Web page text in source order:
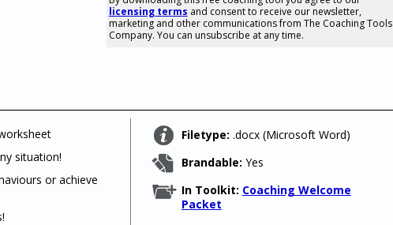
471
SHARES
licensing terms and consent to receive our newsletter,
marketing and other communications from The Coaching Tools
Company. You can unsubscribe at any time.
situation!
or achieve
Filetype: .docx (Microsoft Word)
Brandable: Yes
In Toolkit: Coaching Welcome
Packet